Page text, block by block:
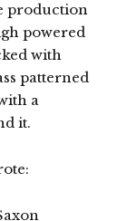
production
powered
with
patterned
a
it.